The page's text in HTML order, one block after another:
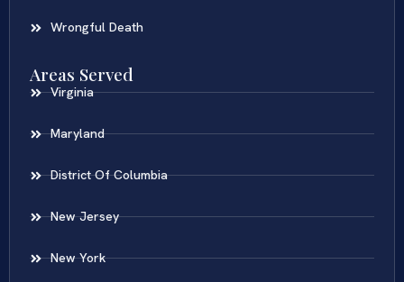
Wrongful Death
Areas Served
Virginia
Maryland
District Of Columbia
New Jersey
New York